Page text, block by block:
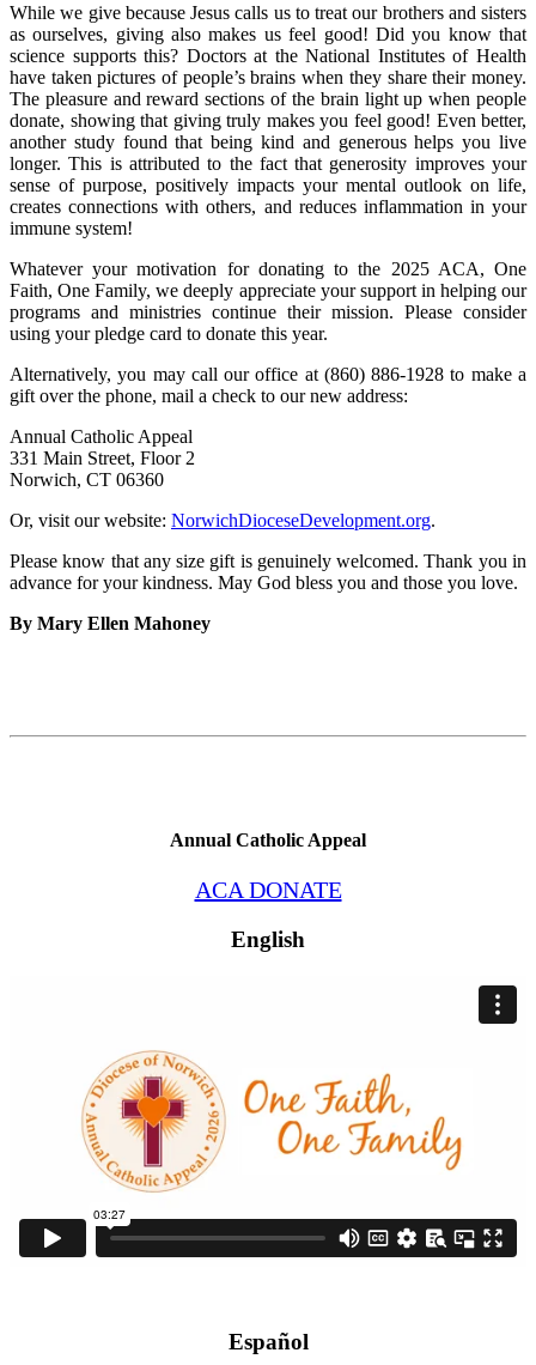
While we give because Jesus calls us to treat our brothers and sisters
as ourselves, giving also makes us feel good! Did you know that
science supports this? Doctors at the National Institutes of Health
have taken pictures of people’s brains when they share their money.
The pleasure and reward sections of the brain light up when people
donate, showing that giving truly makes you feel good! Even better,
another study found that being kind and generous helps you live
longer. This is attributed to the fact that generosity improves your
sense of purpose, positively impacts your mental outlook on life,
creates connections with others, and reduces inflammation in your
immune system!
Whatever your motivation for donating to the 2025 ACA, One
Faith, One Family, we deeply appreciate your support in helping our
programs and ministries continue their mission. Please consider
using your pledge card to donate this year.
Alternatively, you may call our office at (860) 886-1928 to make a
gift over the phone, mail a check to our new address:
Annual Catholic Appeal
331 Main Street, Floor 2
Norwich, CT 06360
Or, visit our website: NorwichDioceseDevelopment.org.
Please know that any size gift is genuinely welcomed. Thank you in
advance for your kindness. May God bless you and those you love.
By Mary Ellen Mahoney
Annual Catholic Appeal
ACA DONATE
English
Español